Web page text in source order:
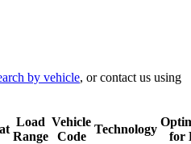
by vehicle, or contact us using
Load
Range
Vehicle
Code
Technology
for